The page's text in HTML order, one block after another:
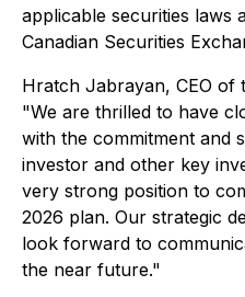
applicable securities laws
Canadian Securities
Hratch Jabrayan, CEO of
"We are thrilled to have
with the commitment and
investor and other key
very strong position to
2026 plan. Our strategic
look forward to
the near future."